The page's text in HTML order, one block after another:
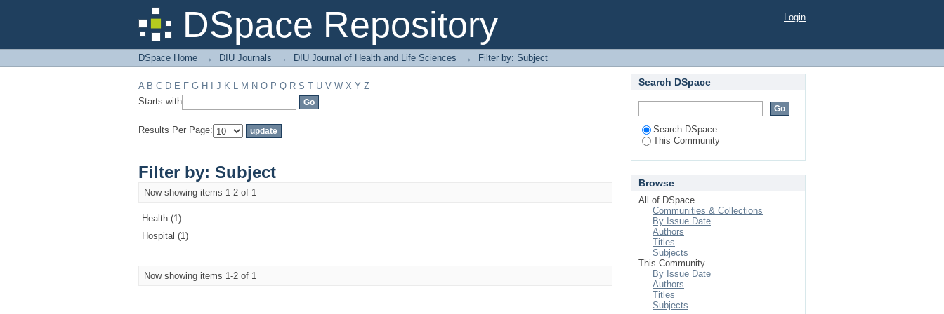
DSpace Repository
Filter by: Subject Login
DSpace Home → DIU Journals → DIU Journal of Health and Life Sciences → Filter by: Subject
A B C D E F G H J K L M N O P Q R S T U V W X Y Z
Starts with
Results Per Page:
Filter by: Subject
Now showing items 1-2 of 1
Health (1)
Hospital (1)
Now showing items 1-2 of 1
Search DSpace
Search DSpace
This Community
Browse
All of DSpace
Communities & Collections
By Issue Date
Authors
Titles
Subjects
This Community
By Issue Date
Authors
Titles
Subjects